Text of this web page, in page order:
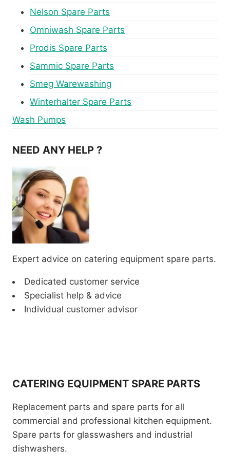
Nelson Spare Parts
Omniwash Spare Parts
Prodis Spare Parts
Sammic Spare Parts
Smeg Warewashing
Winterhalter Spare Parts
Wash Pumps
NEED ANY HELP ?
Expert advice on catering equipment spare parts.
Dedicated customer service
Specialist help & advice
Individual customer advisor
CATERING EQUIPMENT SPARE PARTS
Replacement parts and spare parts for all
commercial and professional kitchen equipment.
Spare parts for glasswashers and industrial
dishwashers.